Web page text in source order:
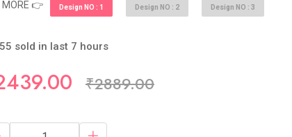
MORE 👉 Design NO : 1 Design NO : 2 Design NO : 3
55 sold in last 7 hours
₹2889.00